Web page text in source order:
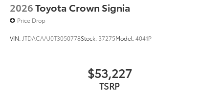
2026Toyota Crown Signia
Price Drop
VIN: JTDACAAJ0T3050778Stock: 37275Model:4041P
$53,227
TSRP